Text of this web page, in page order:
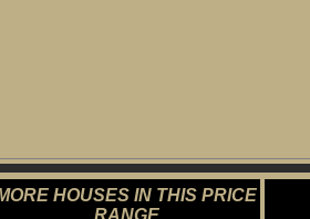
HOUSES IN THIS PRICE
RANGE